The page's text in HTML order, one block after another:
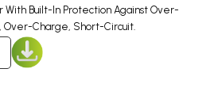
Built-In Protection Against Over-
Over-Charge, Short-Circuit.